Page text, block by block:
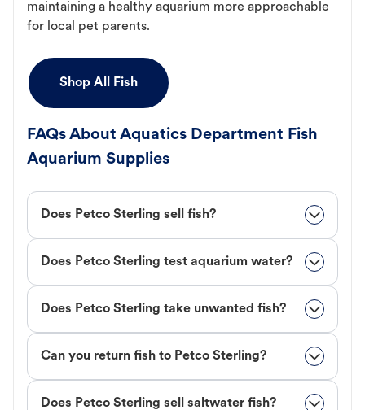
maintaining a healthy aquarium more approachable
for local pet parents.
Shop All Fish
FAQs About Aquatics Department Fish
Aquarium Supplies
Does Petco Sterling sell fish?
Does Petco Sterling test aquarium water?
Does Petco Sterling take unwanted fish?
Can you return fish to Petco Sterling?
Does Petco Sterling sell saltwater fish?